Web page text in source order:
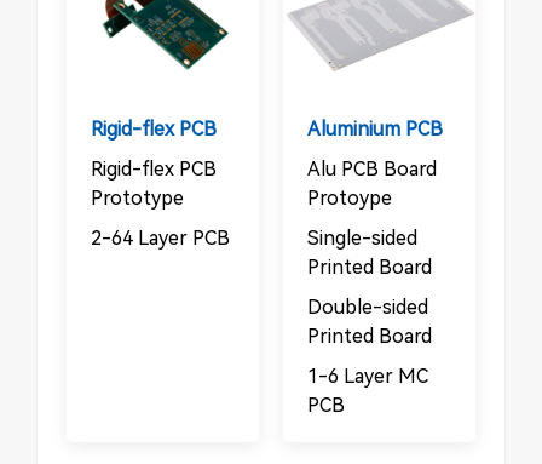
Rigid-flex PCB
Rigid-flex PCB
Prototype
2-64 Layer PCB
Aluminium PCB
Alu PCB Board
Protoype
Single-sided
Printed Board
Double-sided
Printed Board
1-6 Layer MC
PCB